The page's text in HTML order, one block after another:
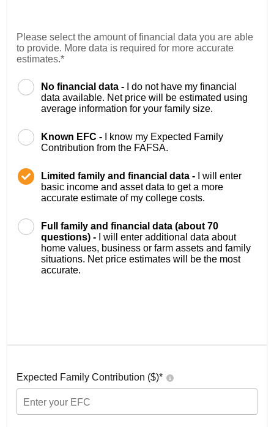
Please select the amount of financial data you are able
to provide. More data is required for more accurate
estimates.*
No financial data -
I do not have my financial
data available. Net price will be estimated using
average information for your family size.
Known EFC -
I know my Expected Family
Contribution from the FAFSA.
Limited family and financial data -
I will enter
basic income and asset data to get a more
accurate estimate of my college costs.
Full family and financial data (about 70
questions) -
I will enter additional data about
home values, business or farm assets and family
situations. Net price estimates will be the most
accurate.
Expected Family Contribution ($)*